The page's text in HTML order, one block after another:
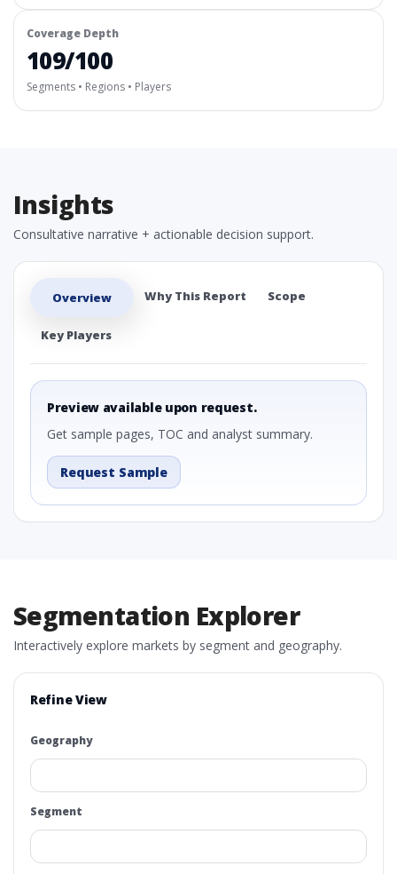
Coverage Depth
109/100
Segments • Regions • Players
Insights
Consultative narrative + actionable decision support.
Overview Why This Report Scope
Key Players
Preview available upon request.
Get sample pages, TOC and analyst summary.
Request Sample
Segmentation Explorer
Interactively explore markets by segment and geography.
Refine View
Geography
Segment